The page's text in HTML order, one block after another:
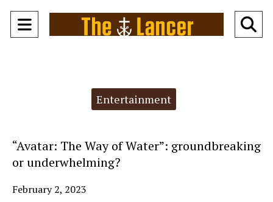
Open
Entertainment
“Avatar: The Way of Water”: groundbreaking
or underwhelming?
February 2, 2023